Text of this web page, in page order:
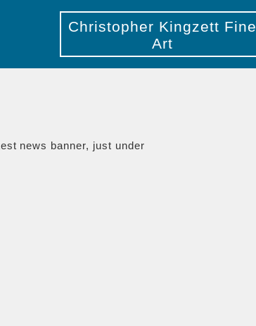
Christopher Kingzett Fine
Art
news banner, just under